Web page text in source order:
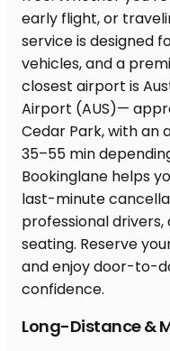
Long-Distance &